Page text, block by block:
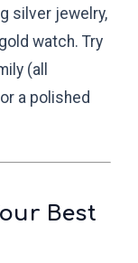
silver jewelry,
watch. Try
(all
a polished
Best